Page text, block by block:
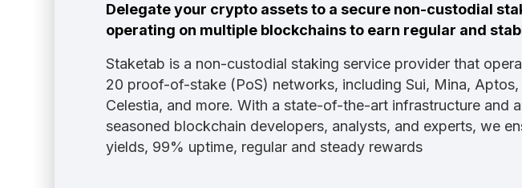
Delegate your crypto assets to a secure non-custodial
operating on multiple blockchains to earn regular and
Staketab is a non-custodial staking service provider that
20 proof-of-stake (PoS) networks, including Sui, Mina, Aptos,
Celestia, and more. With a state-of-the-art infrastructure and
seasoned blockchain developers, analysts, and experts, we
yields, 99% uptime, regular and steady rewards